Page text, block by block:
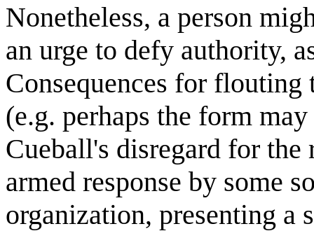
Nonetheless, a person
an urge to defy authority,
Consequences for
(e.g. perhaps the form
Cueball's disregard for the
armed response by some
organization, presenting a